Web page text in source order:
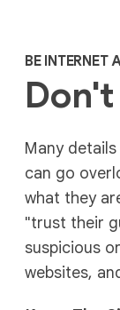
BE INTERNET
Many
can go
what they
"trust their
suspicious
websites,